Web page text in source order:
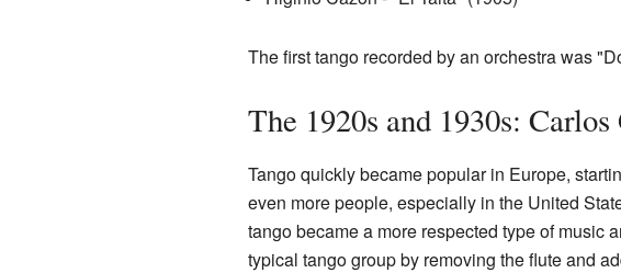
The first tango recorded by an orchestra was
The 1920s and 1930s:
Tango quickly became popular in Europe,
even more people, especially in the United
tango became a more respected type of music
typical tango group by removing the flute and